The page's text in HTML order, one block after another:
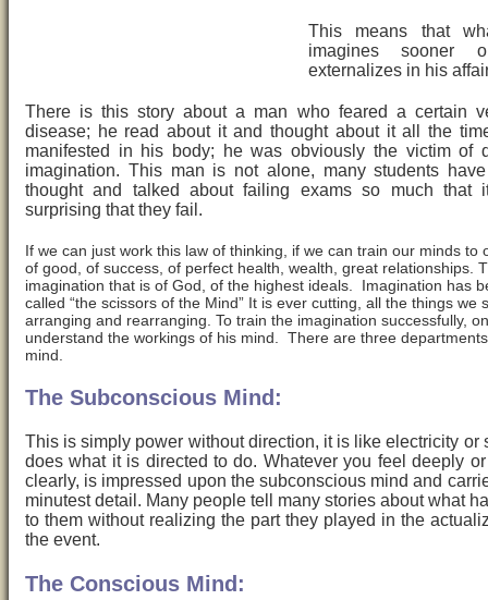
This means that
imagines sooner
externalizes in his
There is this story about a man who feared a certain
disease; he read about it and thought about it all the
manifested in his body; he was obviously the victim of
imagination. This man is not alone, many students
thought and talked about failing exams so much that
surprising that they fail.
If we can just work this law of thinking, if we can train our minds to
of good, of success, of perfect health, wealth, great relationships.
imagination that is of God, of the highest ideals. Imagination has
called “the scissors of the Mind” It is ever cutting, all the things we
arranging and rearranging. To train the imagination successfully,
understand the workings of his mind. There are three
mind.
The Subconscious Mind:
This is simply power without direction, it is like electricity or
does what it is directed to do. Whatever you feel deeply
clearly, is impressed upon the subconscious mind and
minutest detail. Many people tell many stories about what
to them without realizing the part they played in the
the event.
The Conscious Mind: